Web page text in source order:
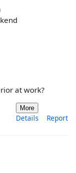
at work?
More
Details Report